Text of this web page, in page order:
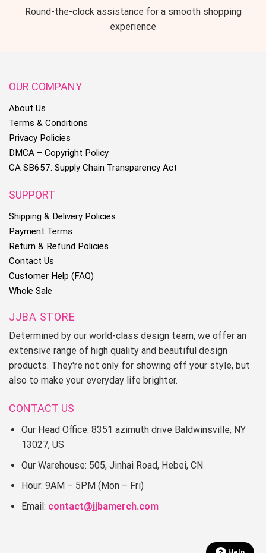
Round-the-clock assistance for a smooth shopping
experience
OUR COMPANY
About Us
Terms & Conditions
Privacy Policies
DMCA – Copyright Policy
CA SB657: Supply Chain Transparency Act
SUPPORT
Shipping & Delivery Policies
Payment Terms
Return & Refund Policies
Contact Us
Customer Help (FAQ)
Whole Sale
JJBA STORE
Determined by our world-class design team, we offer an
extensive range of high quality and beautiful design
products. They're not only for showing off your style, but
also to make your everyday life brighter.
CONTACT US
Our Head Office: 8351 azimuth drive Baldwinsville, NY
13027, US
Our Warehouse: 505, Jinhai Road, Hebei, CN
Hour: 9AM – 5PM (Mon – Fri)
Email: contact@jjbamerch.com